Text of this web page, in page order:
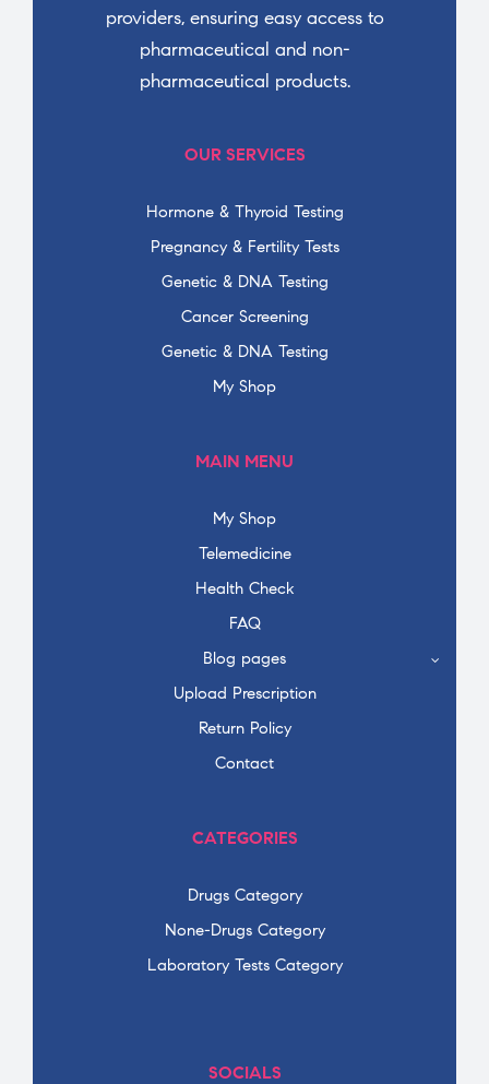
providers, ensuring easy access to
pharmaceutical and non-
pharmaceutical products.
OUR SERVICES
Hormone & Thyroid Testing
Pregnancy & Fertility Tests
Genetic & DNA Testing
Cancer Screening
Genetic & DNA Testing
My Shop
MAIN MENU
My Shop
Telemedicine
Health Check
FAQ
Blog pages
Upload Prescription
Return Policy
Contact
CATEGORIES
Drugs Category
None-Drugs Category
Laboratory Tests Category
SOCIALS